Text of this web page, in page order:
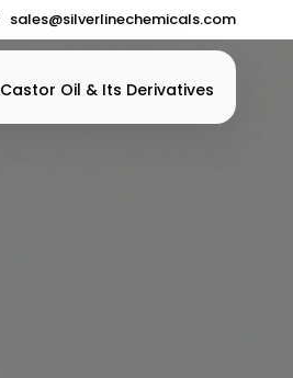
sales@silverlinechemicals.com
Castor Oil & Its Derivatives